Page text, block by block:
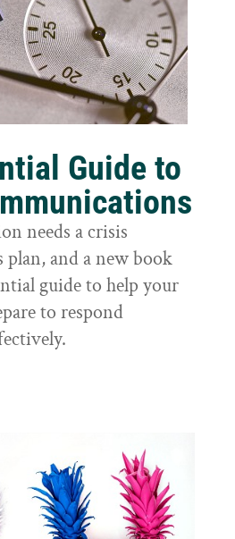
Guide to
needs a crisis
and a new book
guide to help your
to respond